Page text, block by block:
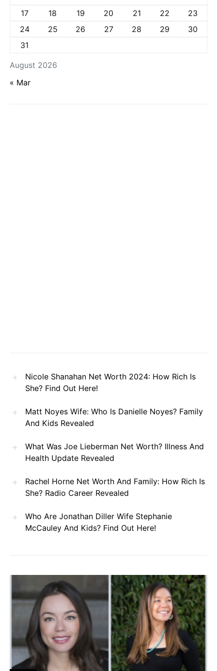
August 2026
17
18 19 20 21 22
23
24
25 26 27 28 29
30
31
« Mar
Nicole Shanahan Net Worth 2024: How Rich Is
She? Find Out Here!
Matt Noyes Wife: Who Is Danielle Noyes? Family
And Kids Revealed
What Was Joe Lieberman Net Worth? Illness And
Health Update Revealed
Rachel Horne Net Worth And Family: How Rich Is
She? Radio Career Revealed
Who Are Jonathan Diller Wife Stephanie
McCauley And Kids? Find Out Here!